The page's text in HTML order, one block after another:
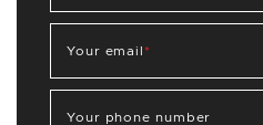
Your email *
Your phone number